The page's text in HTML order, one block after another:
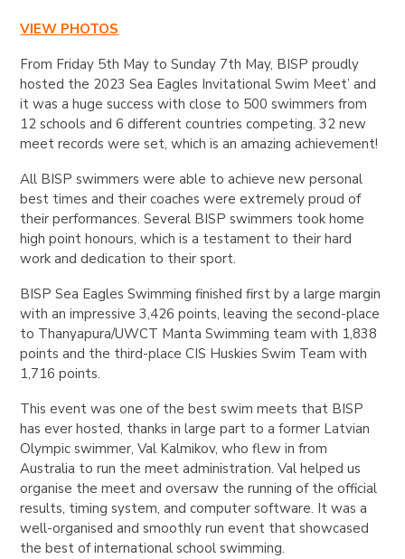
VIEW PHOTOS
From Friday 5th May to Sunday 7th May, BISP proudly
hosted the 2023 Sea Eagles Invitational Swim Meet’ and
it was a huge success with close to 500 swimmers from
12 schools and 6 different countries competing. 32 new
meet records were set, which is an amazing achievement!
All BISP swimmers were able to achieve new personal
best times and their coaches were extremely proud of
their performances. Several BISP swimmers took home
high point honours, which is a testament to their hard
work and dedication to their sport.
BISP Sea Eagles Swimming finished first by a large margin
with an impressive 3,426 points, leaving the second-place
to Thanyapura/UWCT Manta Swimming team with 1,838
points and the third-place CIS Huskies Swim Team with
1,716 points.
This event was one of the best swim meets that BISP
has ever hosted, thanks in large part to a former Latvian
Olympic swimmer, Val Kalmikov, who flew in from
Australia to run the meet administration. Val helped us
organise the meet and oversaw the running of the official
results, timing system, and computer software. It was a
well-organised and smoothly run event that showcased
the best of international school swimming.